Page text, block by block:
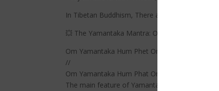
In Tibetan Buddhism, There are eight primary
💥 The Yamantaka Mantra: Om Yamantaka
Om Yamantaka Hum Phet Om Hrih Shrih Vir Tri
//
Om Yamantaka Hum Phat Om Hrih Shrih
The main feature of Yamantaka practice is